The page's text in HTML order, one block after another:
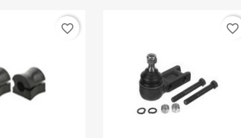
favorite_border favorite_border